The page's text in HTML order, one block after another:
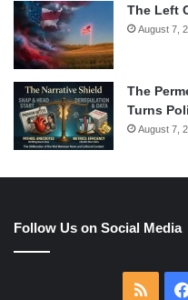
The Left
August 7,
The
Turns
August 7,
Follow Us on Social Media
RSS